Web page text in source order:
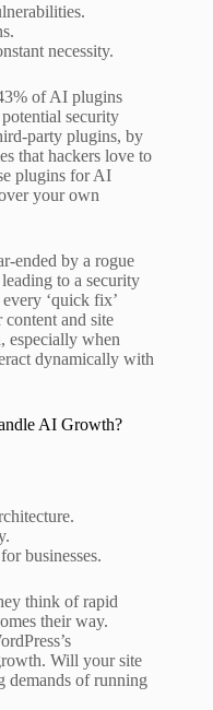
necessity.
of AI plugins
security
party plugins, by
that hackers love to
plugins for AI
your own
ended by a rogue
to a security
‘quick fix’
and site
especially when
dynamically with
AI Growth?
businesses.
think of rapid
their way.
Will your site
demands of running